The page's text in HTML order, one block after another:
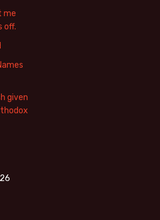
me
off.
given